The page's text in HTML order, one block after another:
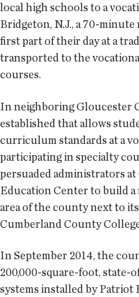
local high schools to a
Bridgeton, N.J., a 70-
first part of their day at a
transported to the
courses.
In neighboring Gloucester
established that allows
curriculum standards at a
participating in specialty
persuaded administrators
Education Center to build a
area of the county next to
Cumberland County
In September 2014, the
200,000-square-foot,
systems installed by